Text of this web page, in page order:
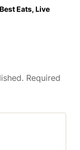
Eats, Live
Required